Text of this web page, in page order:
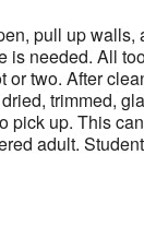
pull up
needed. All
two. After
trimmed,
up. This
adult.